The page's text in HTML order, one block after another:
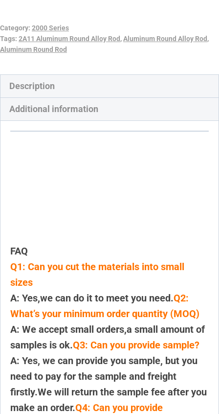
Category: 2000 Series
Tags: 2A11 Aluminum Round Alloy Rod ,Aluminum Round Alloy Rod ,
Aluminum Round Rod
Description
Additional information
FAQ
Q1: Can you cut the materials into small
sizes
A: Yes,we can do it to meet you need.Q2:
What’s your minimum order quantity (MOQ)
A: We accept small orders,a small amount of
samples is ok.Q3: Can you provide sample?
A: Yes, we can provide you sample, but you
need to pay for the sample and freight
firstly.We will return the sample fee after you
make an order.Q4: Can you provide